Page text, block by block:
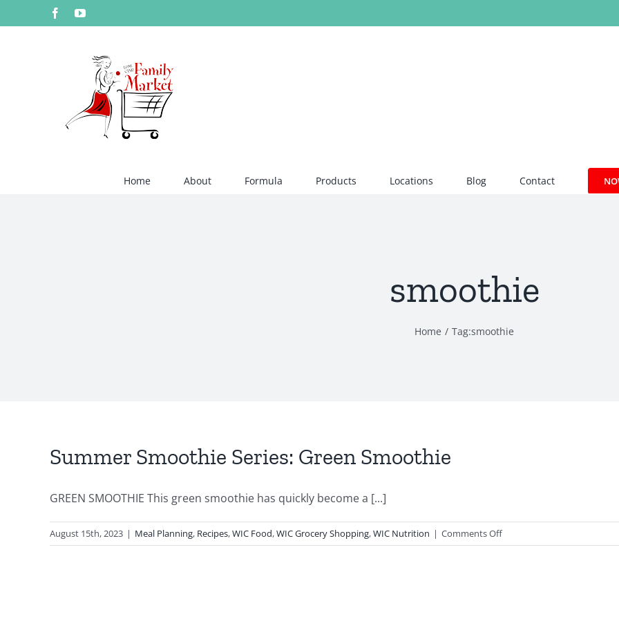
to
FacebookYouTube
Home About Formula Products Locations Blog Contact
smoothie
Home Tag:smoothie
Summer Smoothie Series: Green Smoothie
GREEN SMOOTHIE This green smoothie has quickly become a [...]
August 15th, 2023 | Meal Planning, Recipes,WIC Food,WIC Grocery Shopping,WIC Nutrition | Comments Offon
Summer